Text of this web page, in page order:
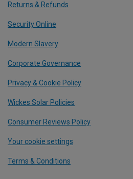
Returns & Refunds
Security Online
Modern Slavery
Corporate Governance
Privacy & Cookie Policy
Wickes Solar Policies
Consumer Reviews Policy
Your cookie settings
Terms & Conditions